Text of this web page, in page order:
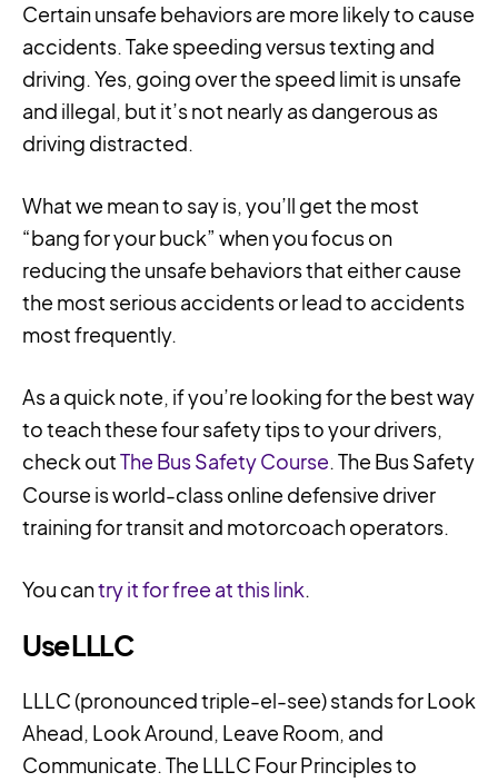
Certain unsafe behaviors are more likely to cause
accidents. Take speeding versus texting and
driving. Yes, going over the speed limit is unsafe
and illegal, but it’s not nearly as dangerous as
driving distracted.
What we mean to say is, you’ll get the most
“bang for your buck” when you focus on
reducing the unsafe behaviors that either cause
the most serious accidents or lead to accidents
most frequently.
As a quick note, if you’re looking for the best way
to teach these four safety tips to your drivers,
check outThe Bus Safety Course. The Bus Safety
Course is world-class online defensive driver
training for transit and motorcoach operators.
You cantry it for free at this link.
Use LLLC
LLLC (pronouncedtriple-el-see)stands for Look
Ahead, Look Around, Leave Room, and
Communicate. The LLLC Four Principles to